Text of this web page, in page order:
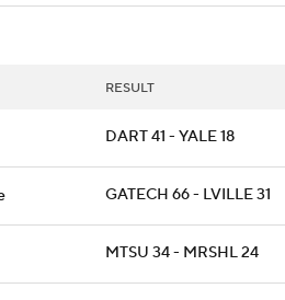
RESULT
DART 41 - YALE 18
GATECH 66 - LVILLE 31
MTSU 34 - MRSHL 24